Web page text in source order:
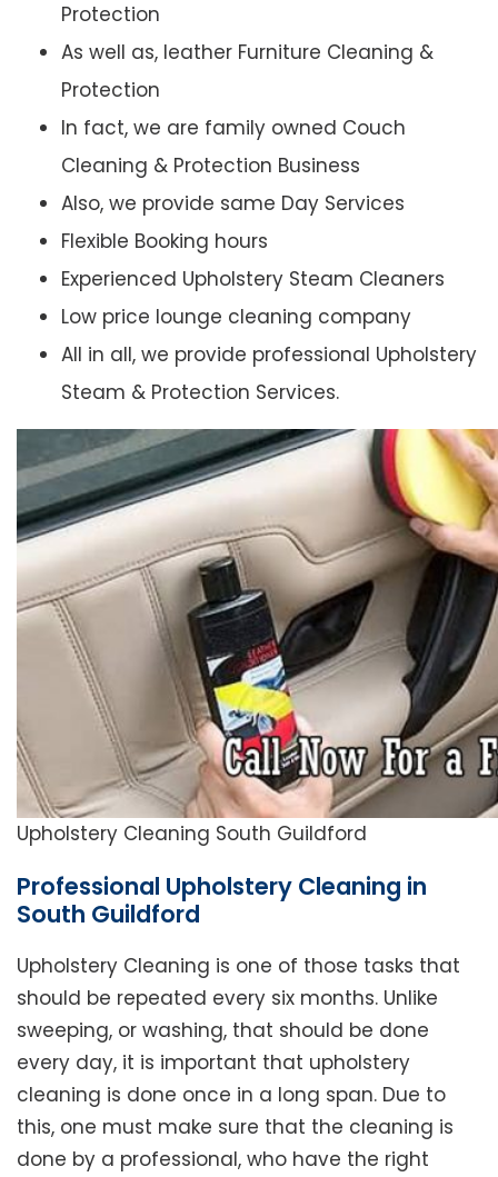
Protection
As well as, leather Furniture Cleaning &
Protection
In fact, we are family owned Couch
Cleaning & Protection Business
Also, we provide same Day Services
Flexible Booking hours
Experienced Upholstery Steam Cleaners
Low price lounge cleaning company
All in all, we provide professional Upholstery
Steam & Protection Services.
Upholstery Cleaning South Guildford
Professional Upholstery Cleaning in
South Guildford
Upholstery Cleaning is one of those tasks that
should be repeated every six months. Unlike
sweeping, or washing, that should be done
every day, it is important that upholstery
cleaning is done once in a long span. Due to
this, one must make sure that the cleaning is
done by a professional, who have the right